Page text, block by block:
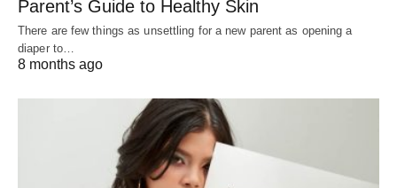
Parent’s Guide to Healthy Skin
There are few things as unsettling for a new parent as opening a
diaper to…
8 months ago